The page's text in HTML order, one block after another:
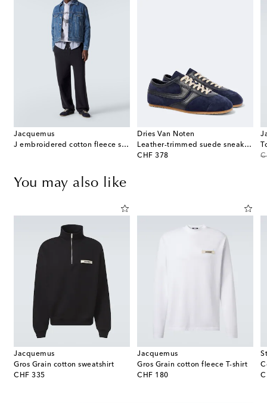
Jacquemus
J embroidered cotton fleece sweatshirt
Dries Van Noten
Leather-trimmed suede sneakers
CHF 378
original price
You may also like
Jacquemus
Gros Grain cotton sweatshirt
CHF 335
original price
Jacquemus
Gros Grain cotton fleece T-shirt
CHF 180
original price